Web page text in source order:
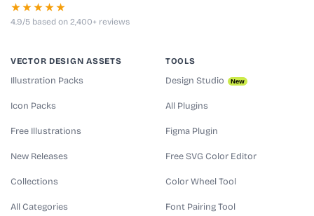
★★★★★
4.9/5 based on 2,400+ reviews
VECTOR DESIGN ASSETS
Illustration Packs
Icon Packs
Free Illustrations
New Releases
Collections
All Categories
TOOLS
Design Studio New
All Plugins
Figma Plugin
Free SVG Color Editor
Color Wheel Tool
Font Pairing Tool